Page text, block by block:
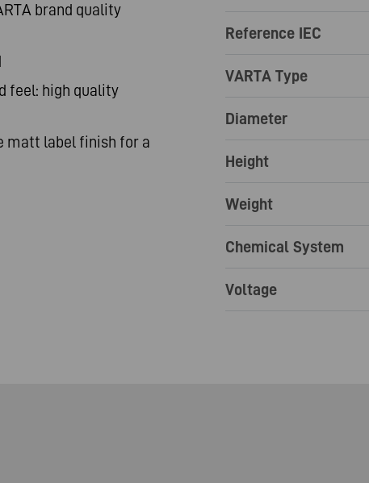
brand quality
feel: high quality
matt label finish for a
Reference IEC
VARTA Type
Diameter
Height
Weight
Chemical System
Voltage